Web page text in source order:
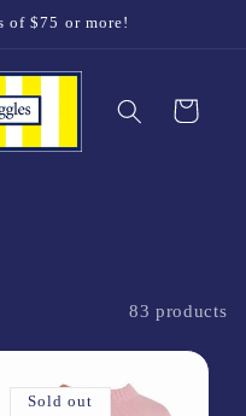
of $75 or more!
Cart
83 products
Sold out